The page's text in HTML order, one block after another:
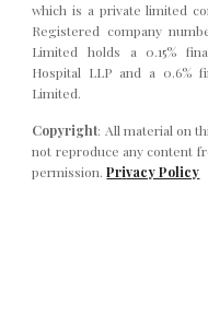
which is a private limited
Registered company
Limited holds a 0.15%
Hospital LLP and a 0.6%
Limited.
Copyright: All material on
not reproduce any content
permission.Privacy Policy